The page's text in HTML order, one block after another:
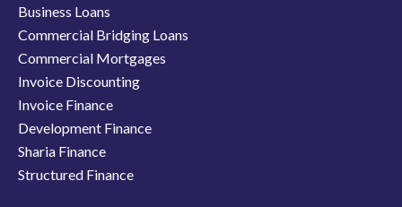
Business Loans
Commercial Bridging Loans
Commercial Mortgages
Invoice Discounting
Invoice Finance
Development Finance
Sharia Finance
Structured Finance